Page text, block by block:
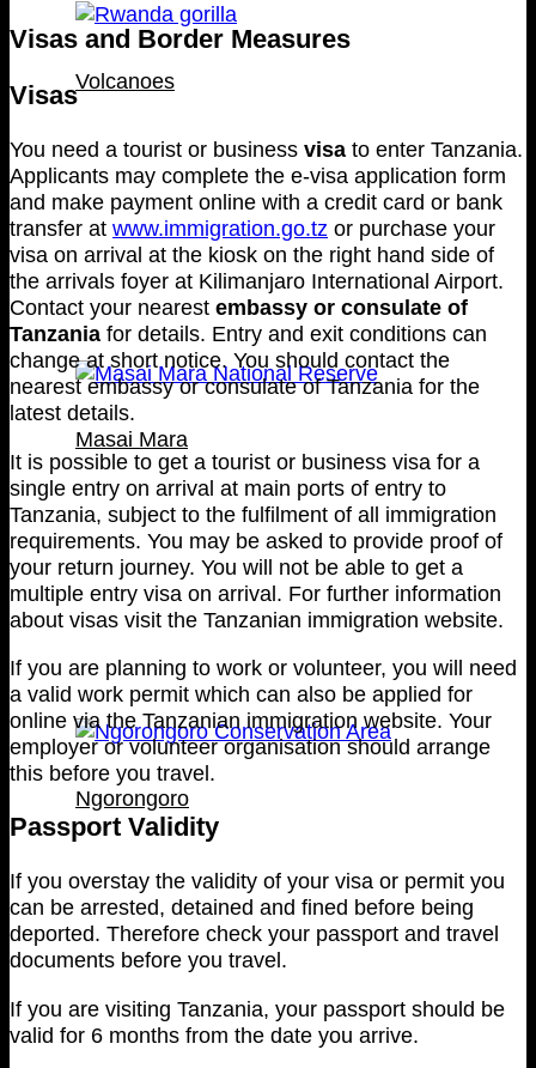
Volcanoes
Masai Mara
Ngorongoro
Visas and Border Measures
Visas
You need a tourist or business visa to enter Tanzania.
Applicants may complete the e-visa application form
and make payment online with a credit card or bank
transfer at www.immigration.go.tz or purchase your
visa on arrival at the kiosk on the right hand side of
the arrivals foyer at Kilimanjaro International Airport.
Contact your nearest embassy or consulate of
Tanzania for details. Entry and exit conditions can
change at short notice. You should contact the
nearest embassy or consulate of Tanzania for the
latest details.
It is possible to get a tourist or business visa for a
single entry on arrival at main ports of entry to
Tanzania, subject to the fulfilment of all immigration
requirements. You may be asked to provide proof of
your return journey. You will not be able to get a
multiple entry visa on arrival. For further information
about visas visit the Tanzanian immigration website.
If you are planning to work or volunteer, you will need
a valid work permit which can also be applied for
online via the Tanzanian immigration website. Your
employer or volunteer organisation should arrange
this before you travel.
Passport Validity
If you overstay the validity of your visa or permit you
can be arrested, detained and fined before being
deported. Therefore check your passport and travel
documents before you travel.
If you are visiting Tanzania, your passport should be
valid for 6 months from the date you arrive.